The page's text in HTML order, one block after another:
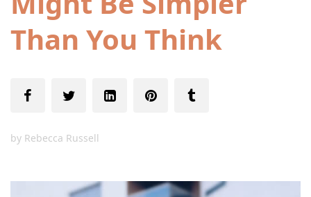
Than You Think
by Rebecca Russell